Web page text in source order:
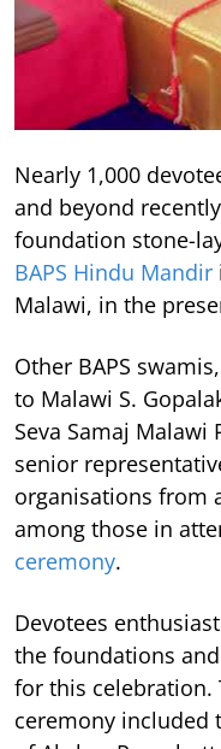
Nearly 1,000
and beyond
foundation stone-
BAPS Hindu Mandir
Malawi, in the
Other BAPS
to Malawi S.
Seva Samaj
senior
organisations from
among those in
ceremony.
Devotees
the foundations
for this celebration.
ceremony included